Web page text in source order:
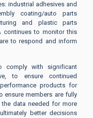
industrial adhesives and
coating/auto parts
and plastic parts
continues to monitor this
to respond and inform
comply with significant
to ensure continued
products for
ensure members are fully
data needed for more
better decisions